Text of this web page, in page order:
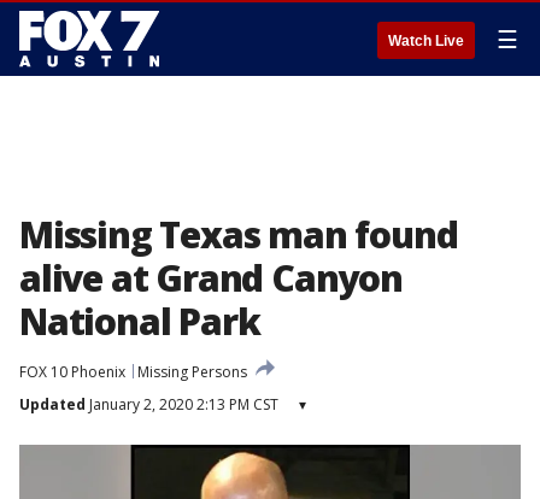
Watch Live ☰
Missing Texas man found
alive at Grand Canyon
National Park
FOX 10 Phoenix
Missing Persons
Updated January 2, 2020 2:13 PM CST ▾